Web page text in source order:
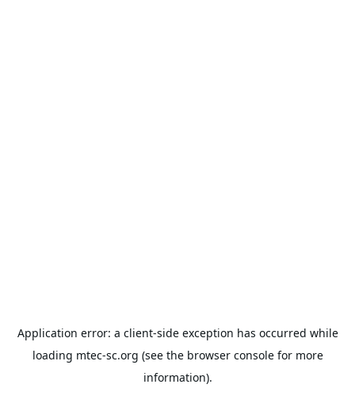
Application error: a client-side exception has occurred while
loading mtec-sc.org (see the browser consolefor more
information).